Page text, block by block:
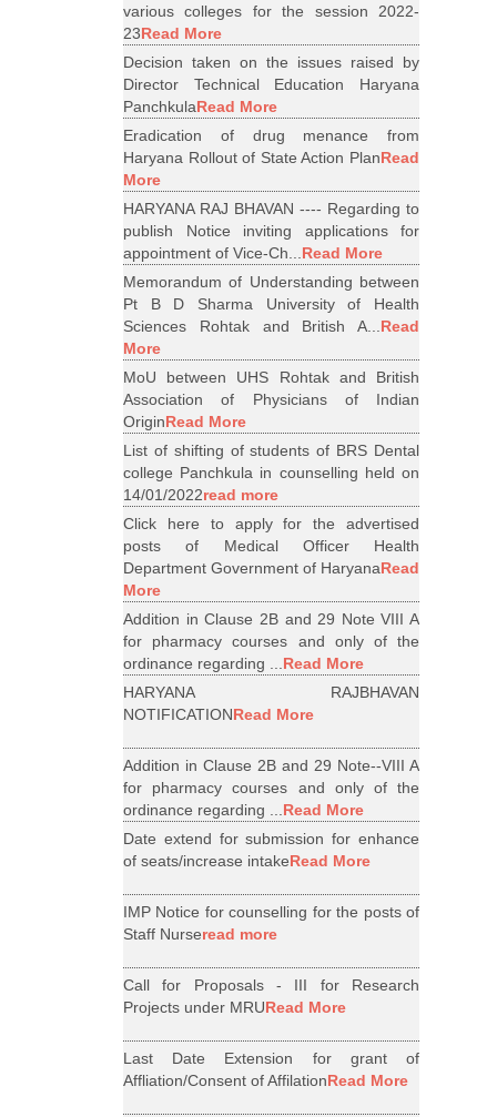
various colleges for the session 2022-
23Read More
Decision taken on the issues raised by
Director Technical Education Haryana
PanchkulaRead More
Eradication of drug menance from
Haryana Rollout of State Action PlanRead
More
HARYANA RAJ BHAVAN ---- Regarding to
publish Notice inviting applications for
appointment of Vice-Ch...Read More
Memorandum of Understanding between
Pt B D Sharma University of Health
Sciences Rohtak and British A...Read
More
MoU between UHS Rohtak and British
Association of Physicians of Indian
OriginRead More
List of shifting of students of BRS Dental
college Panchkula in counselling held on
14/01/2022read more
Click here to apply for the advertised
posts of Medical Officer Health
Department Government of HaryanaRead
More
Addition in Clause 2B and 29 Note VIII A
for pharmacy courses and only of the
ordinance regarding ...Read More
HARYANA RAJBHAVAN
NOTIFICATIONRead More
Addition in Clause 2B and 29 Note--VIII A
for pharmacy courses and only of the
ordinance regarding ...Read More
Date extend for submission for enhance
of seats/increase intakeRead More
IMP Notice for counselling for the posts of
Staff Nurseread more
Call for Proposals - III for Research
Projects under MRURead More
Last Date Extension for grant of
Affliation/Consent of AffilationRead More